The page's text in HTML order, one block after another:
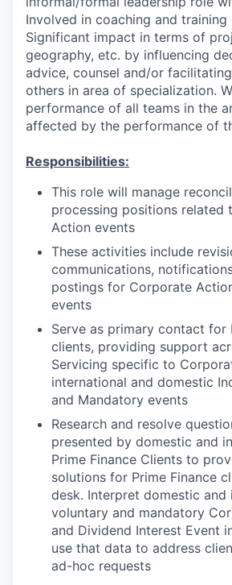
Involved in coaching and
Significant impact in terms of
geography, etc. by influencing
advice, counsel and/or
others in area of specialization.
performance of all teams in the
affected by the performance of
Responsibilities:
This role will manage
processing positions related
Action events
These activities include
communications,
postings for Corporate
events
Serve as primary contact for
clients, providing support
Servicing specific to
international and domestic
and Mandatory events
Research and resolve
presented by domestic and
Prime Finance Clients to
solutions for Prime Finance
desk. Interpret domestic and
voluntary and mandatory
and Dividend Interest Event
use that data to address
ad-hoc requests